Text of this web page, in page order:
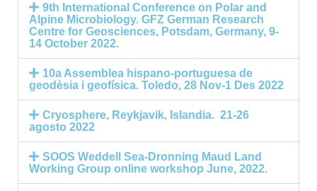
9th International Conference on Polar and
Alpine Microbiology. GFZ German Research
Centre for Geosciences, Potsdam, Germany, 9-
14 October 2022.
10a Assemblea hispano-portuguesa de
geodèsia i geofísica. Toledo, 28 Nov-1 Des 2022
Cryosphere, Reykjavik, Islandia. 21-26
agosto 2022
SOOS Weddell Sea-Dronning Maud Land
Working Group online workshop June, 2022.